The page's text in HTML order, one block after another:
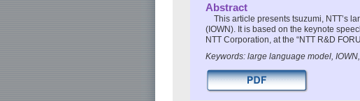
Abstract
This article presents tsuzumi, NTT’s
(IOWN). It is based on the keynote
NTT Corporation, at the “NTT R&D
Keywords: large language model,